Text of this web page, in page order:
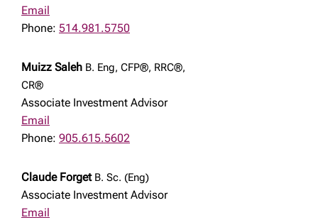
Email
Phone: 514.981.5750
Muizz Saleh B. Eng, CFP®, RRC®,
CR®
Associate Investment Advisor
Email
Phone: 905.615.5602
Claude Forget B. Sc. (Eng)
Associate Investment Advisor
Email